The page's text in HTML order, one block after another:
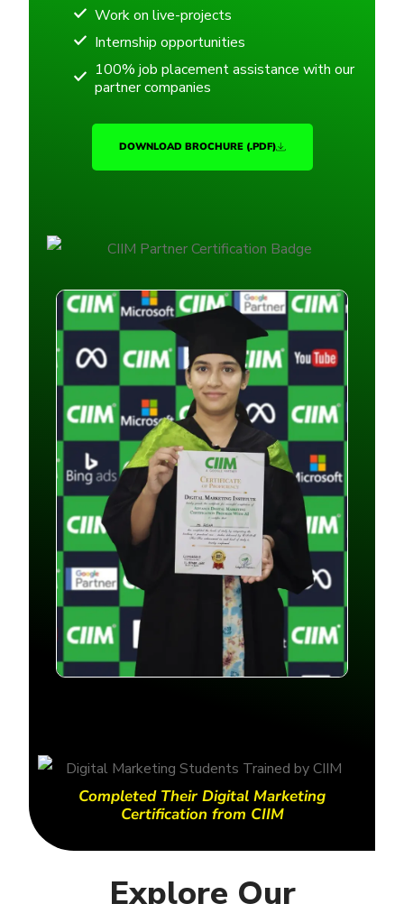
Work on live-projects
Internship opportunities
100% job placement assistance with our
partner companies
DOWNLOAD BROCHURE (.PDF)
Completed Their Digital Marketing
Certification from CIIM
Explore Our